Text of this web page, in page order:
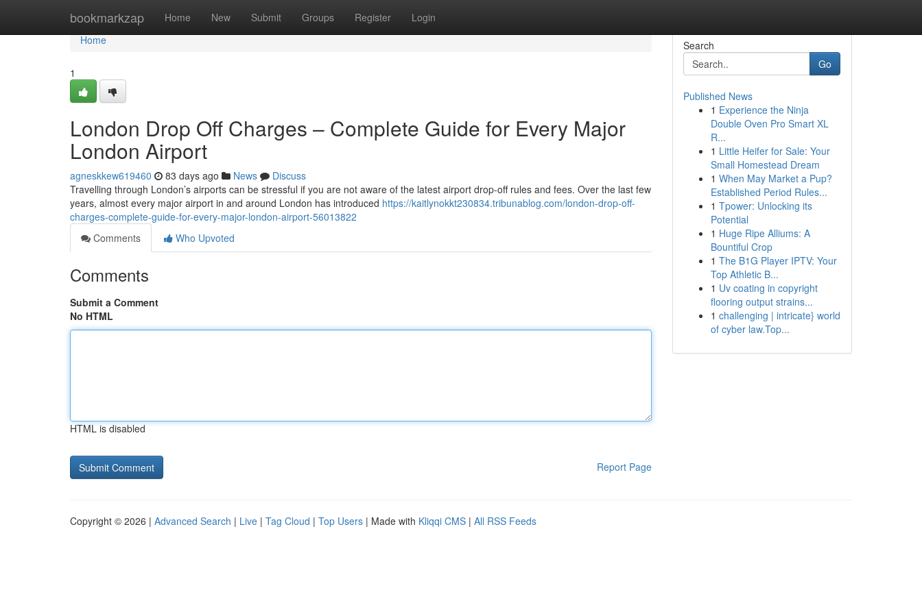
bookmarkzap Home New Submit Groups Register Login
Home
Home
1
London Drop Off Charges – Complete Guide for Every Major
London Airport
agneskkew619460 83 days ago News
Discuss
Travelling through London’s airports can be stressful if you are not aware of the latest airport drop-off rules and fees. Over the last few
years, almost every major airport in and around London has introduced https://kaitlynokkt230834.tribunablog.com/london-drop-off-
charges-complete-guide-for-every-major-london-airport-56013822
Comments
Who Upvoted
Comments
Submit a Comment
No HTML
HTML is disabled
Report Page
Search
Go
Published News
1 Experience the Ninja
Double Oven Pro Smart XL
R...
1 Little Heifer for Sale: Your
Small Homestead Dream
1 When May Market a Pup?
Established Period Rules...
1 Tpower: Unlocking its
Potential
1 Huge Ripe Alliums: A
Bountiful Crop
1 The B1G Player IPTV: Your
Top Athletic B...
1 Uv coating in copyright
flooring output strains...
1 challenging | intricate} world
of cyber law.Top...
Copyright © 2026 | Advanced Search | Live | Tag Cloud | Top Users | Made with Kliqqi CMS | All RSS Feeds